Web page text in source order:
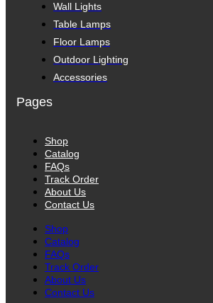
Wall Lights
Table Lamps
Floor Lamps
Outdoor Lighting
Accessories
Pages
Shop
Catalog
FAQs
Track Order
About Us
Contact Us
Shop
Catalog
FAQs
Track Order
About Us
Contact Us